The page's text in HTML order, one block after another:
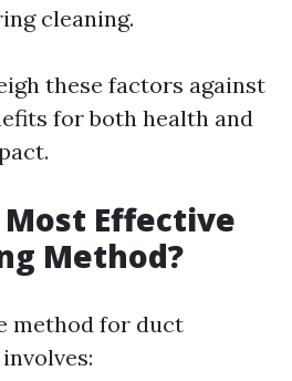
cleaning.
these factors against
for both health and
Effective
Method?
method for duct